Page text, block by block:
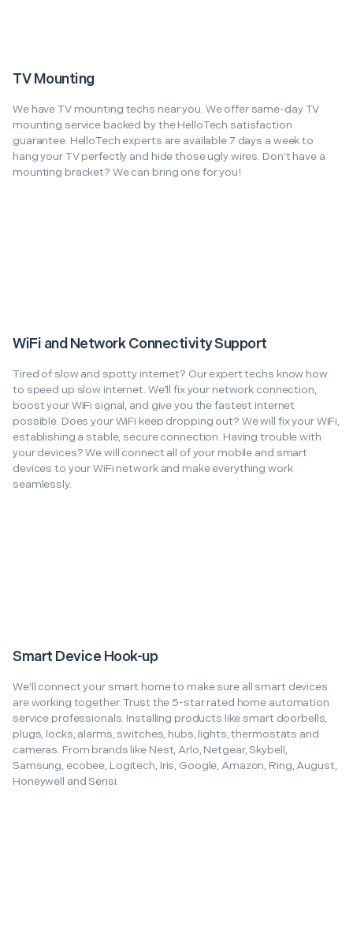
TV Mounting
We have TV mounting techs near you. We offer same-day TV
mounting service backed by the HelloTech satisfaction
guarantee. HelloTech experts are available 7 days a week to
hang your TV perfectly and hide those ugly wires. Don't have a
mounting bracket? We can bring one for you!
WiFi and Network Connectivity Support
Tired of slow and spotty internet? Our expert techs know how
to speed up slow internet. We'll fix your network connection,
boost your WiFi signal, and give you the fastest internet
possible. Does your WiFi keep dropping out? We will fix your WiFi,
establishing a stable, secure connection. Having trouble with
your devices? We will connect all of your mobile and smart
devices to your WiFi network and make everything work
seamlessly.
Smart Device Hook-up
We'll connect your smart home to make sure all smart devices
are working together. Trust the 5-star rated home automation
service professionals. Installing products like smart doorbells,
plugs, locks, alarms, switches, hubs, lights, thermostats and
cameras. From brands like Nest, Arlo, Netgear, Skybell,
Samsung, ecobee, Logitech, Iris, Google, Amazon, Ring, August,
Honeywell and Sensi.